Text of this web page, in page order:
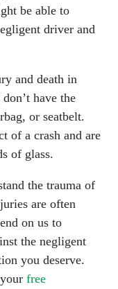
be able to
driver and
and death in
have the
or seatbelt.
of a crash and are
of glass.
the trauma of
are often
on us to
the negligent
you deserve.
free